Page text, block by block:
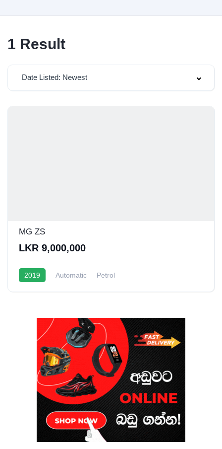
1 Result
Date Listed: Newest
MG ZS
LKR 9,000,000
2019 Automatic Petrol